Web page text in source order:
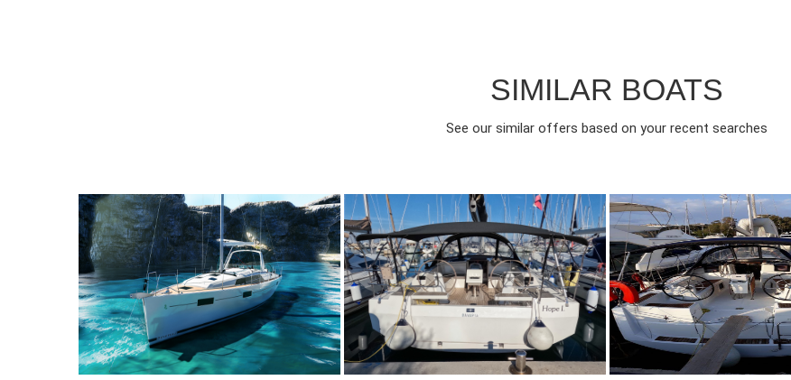
SIMILAR BOATS
See our similar offers based on your recent searches
8
PERSON
2019
YEAR
3
CABINS
FROM 2400€ 8
PERSON
2023
YEAR
3 FROM 2300€ PERSON
2016
YEAR CABINS
FROM